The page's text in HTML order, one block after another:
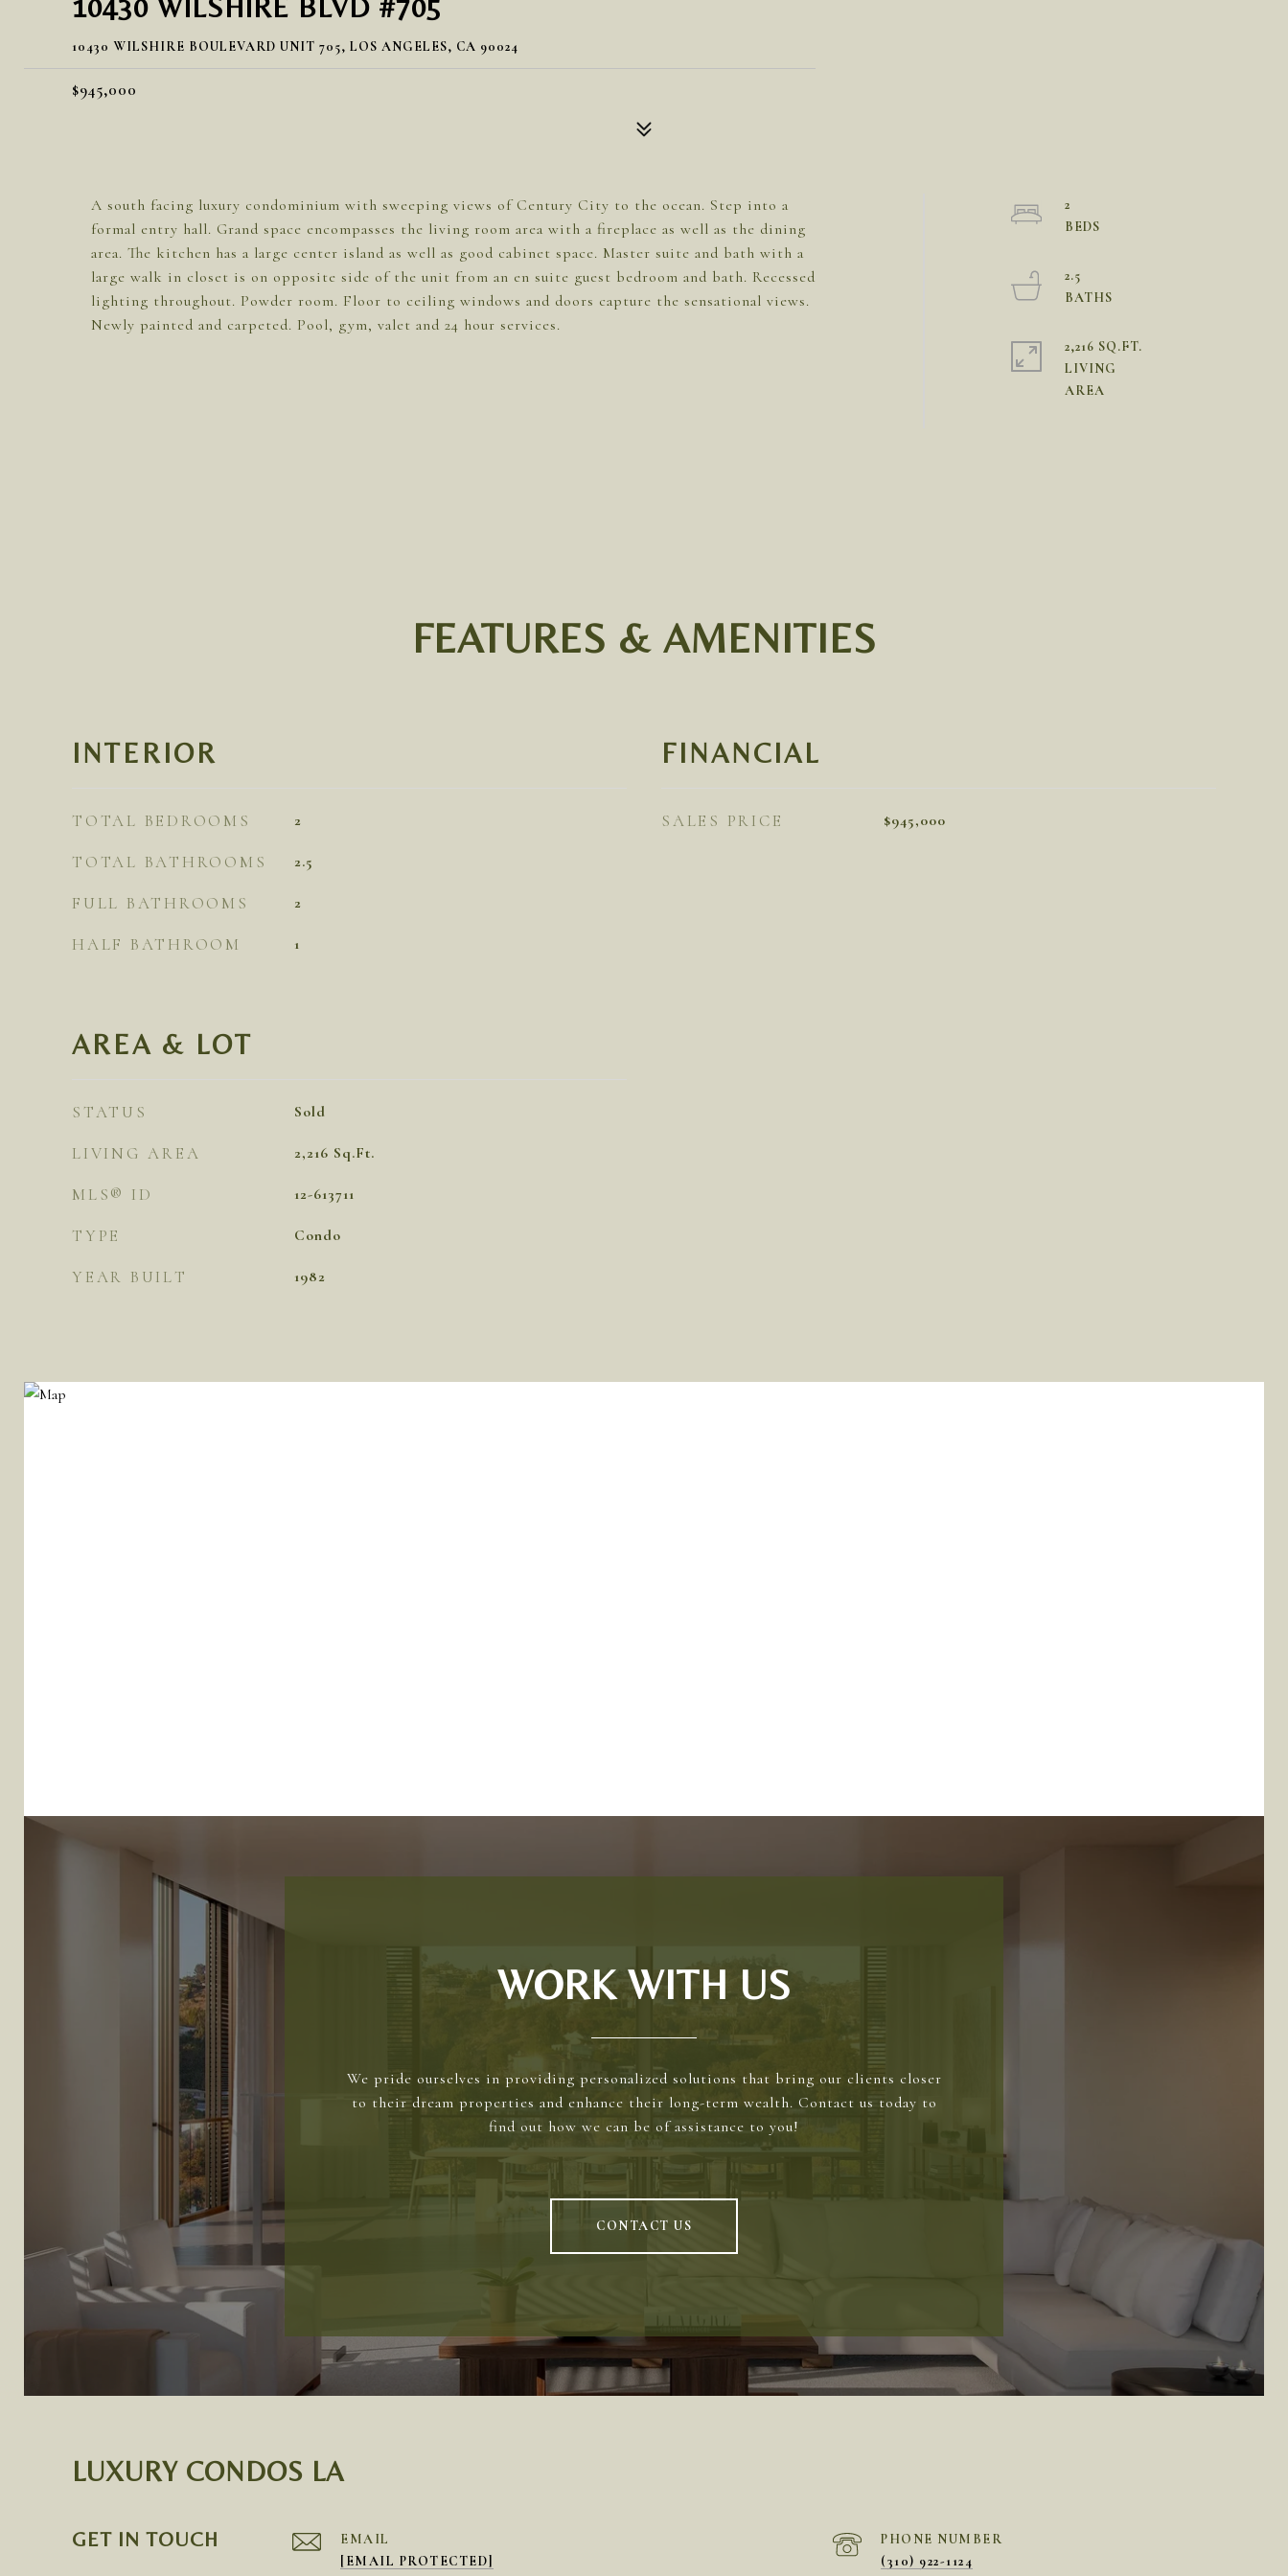
10430 WILSHIRE BLVD #705
10430 WILSHIRE BOULEVARD UNIT 705, LOS ANGELES, CA 90024
$945,000
A south facing luxury condominium with sweeping views of Century City to the ocean. Step into a
formal entry hall. Grand space encompasses the living room area with a fireplace as well as the dining
area. The kitchen has a large center island as well as good cabinet space. Master suite and bath with a
large walk in closet is on opposite side of the unit from an en suite guest bedroom and bath. Recessed
lighting throughout. Powder room. Floor to ceiling windows and doors capture the sensational views.
Newly painted and carpeted. Pool, gym, valet and 24 hour services.
2
2.5
2,216 SQ.FT.
LIVING
FEATURES & AMENITIES
INTERIOR
TOTAL BEDROOMS 2
TOTAL BATHROOMS 2.5
FULL BATHROOMS 2
HALF BATHROOM 1
AREA & LOT
STATUS Sold
LIVING AREA 2,216 Sq.Ft.
MLS® ID 12-613711
TYPE Condo
YEAR BUILT 1982
FINANCIAL
SALES PRICE $945,000
WORK WITH US
We pride ourselves in providing personalized solutions that bring our clients closer
to their dream properties and enhance their long-term wealth. Contact us today to
find out how we can be of assistance to you!
CONTACT US
LUXURY CONDOS LA
GET IN TOUCH
EMAIL
[EMAIL PROTECTED]
PHONE NUMBER
(310) 922-1124